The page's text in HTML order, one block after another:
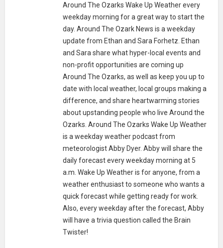
Around The Ozarks Wake Up Weather every
weekday morning for a great way to start the
day. Around The Ozark News is a weekday
update from Ethan and Sara Forhetz. Ethan
and Sara share what hyper-local events and
non-profit opportunities are coming up
Around The Ozarks, as well as keep you up to
date with local weather, local groups making a
difference, and share heartwarming stories
about upstanding people who live Around the
Ozarks. Around The Ozarks Wake Up Weather
is a weekday weather podcast from
meteorologist Abby Dyer. Abby will share the
daily forecast every weekday morning at 5
a.m. Wake Up Weather is for anyone, from a
weather enthusiast to someone who wants a
quick forecast while getting ready for work.
Also, every weekday after the forecast, Abby
will have a trivia question called the Brain
Twister!